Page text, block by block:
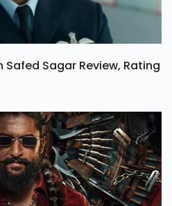
Sagar Review, Rating